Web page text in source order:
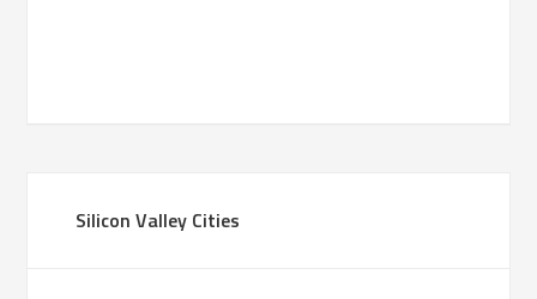
Silicon Valley Cities